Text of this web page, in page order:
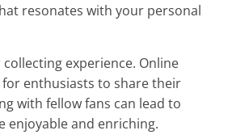
resonates with your personal
experience. Online
enthusiasts to share their
with fellow fans can lead to
enjoyable and enriching.